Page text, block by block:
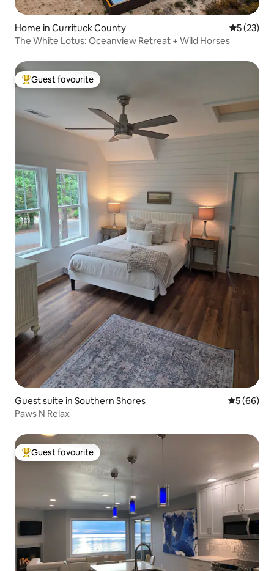
Home in Currituck County 5 out of 5
5 (23)
The White Lotus: Oceanview Retreat + Wild Horses
Top guest favourite
Guest favourite
Guest suite in Southern Shores 5 out of 5
5 (66)
Paws N Relax
Top guest favourite
Guest favourite